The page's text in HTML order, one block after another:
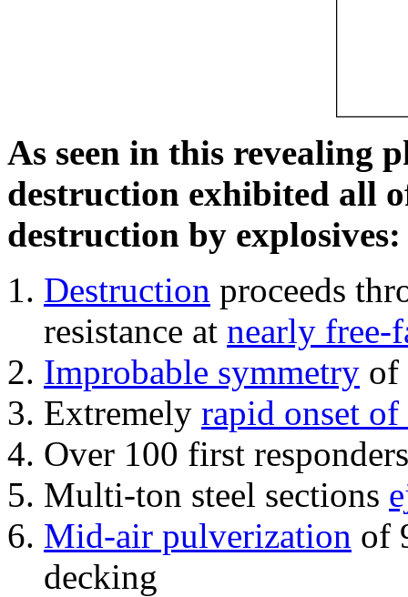
As seen in this revealing
destruction exhibited all
destruction by explosives:
Destruction proceeds
resistance at nearly free-
Improbable symmetry of
Extremely rapid onset
Over 100 first
Multi-ton steel sections
Mid-air pulverization of
decking